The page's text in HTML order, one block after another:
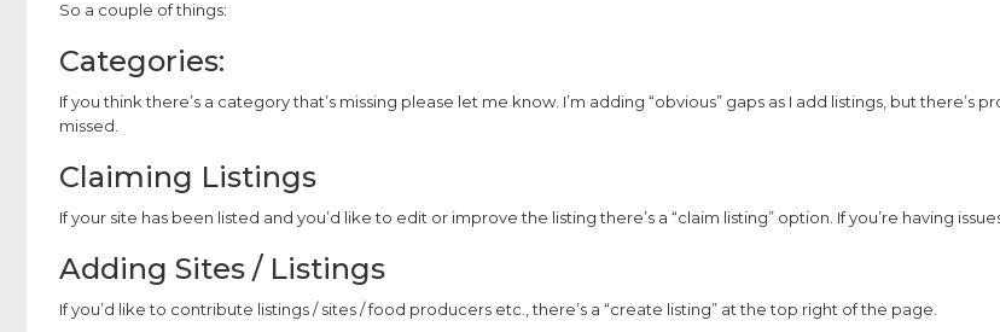
So a couple of things:
Categories:
If you think there’s a category that’s missing please let me know. I’m adding “obvious” gaps as I add listings, but there’s
missed.
Claiming Listings
If your site has been listed and you’d like to edit or improve the listing there’s a “claim listing” option. If you’re having
Adding Sites / Listings
If you’d like to contribute listings / sites / food producers etc., there’s a “create listing” at the top right of the page.